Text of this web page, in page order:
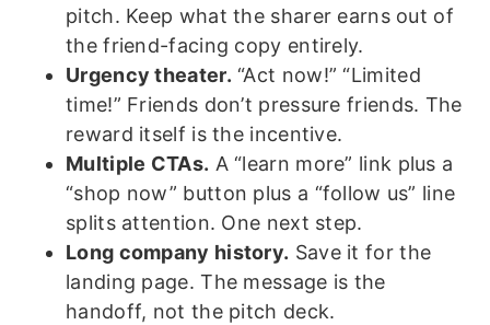
pitch. Keep what the sharer earns out of
the friend-facing copy entirely.
Urgency theater. “Act now!” “Limited
time!” Friends don’t pressure friends. The
reward itself is the incentive.
Multiple CTAs. A “learn more” link plus a
“shop now” button plus a “follow us” line
splits attention. One next step.
Long company history. Save it for the
landing page. The message is the
handoff, not the pitch deck.